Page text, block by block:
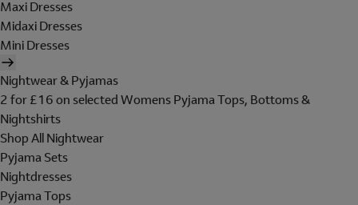
Maxi Dresses
Midaxi Dresses
Mini Dresses
Nightwear & Pyjamas
2 for £16 on selected Womens Pyjama Tops, Bottoms &
Nightshirts
Shop All Nightwear
Pyjama Sets
Nightdresses
Pyjama Tops